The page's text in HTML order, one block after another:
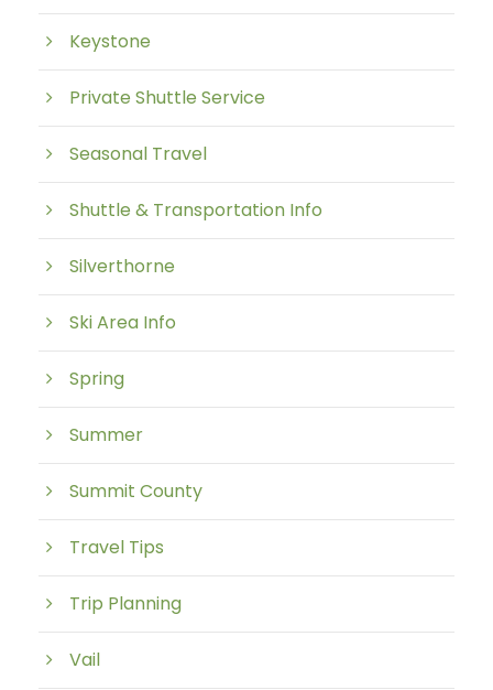
Keystone
Private Shuttle Service
Seasonal Travel
Shuttle & Transportation Info
Silverthorne
Ski Area Info
Spring
Summer
Summit County
Travel Tips
Trip Planning
Vail